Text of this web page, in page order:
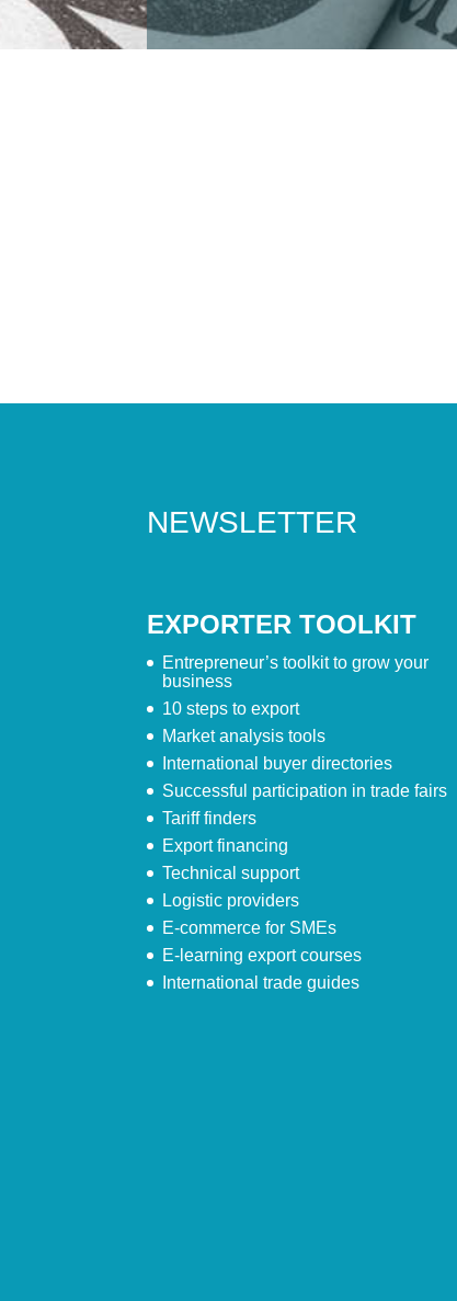
NEWSLETTER
EXPORTER TOOLKIT
Entrepreneur’s toolkit to grow your
business
10 steps to export
Market analysis tools
International buyer directories
Successful participation in trade fairs
Tariff finders
Export financing
Technical support
Logistic providers
E-commerce for SMEs
E-learning export courses
International trade guides